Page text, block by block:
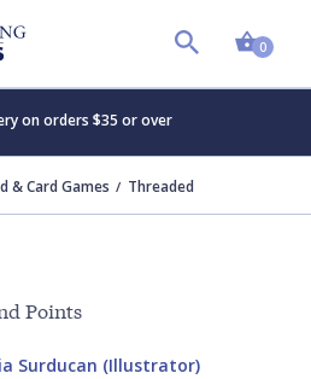
0
on orders $35 or over
& Card Games Threaded
Points
Surducan (Illustrator)